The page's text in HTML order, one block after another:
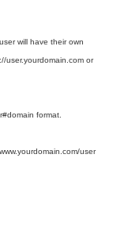
will have their own
user.yourdomain.com or
format.
user